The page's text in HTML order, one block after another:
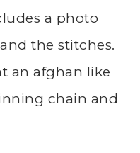
a photo
the stitches.
an afghan like
chain and